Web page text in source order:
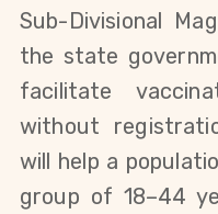
Sub-Divisional
the state
facilitate
without
will help a
group of 18–44